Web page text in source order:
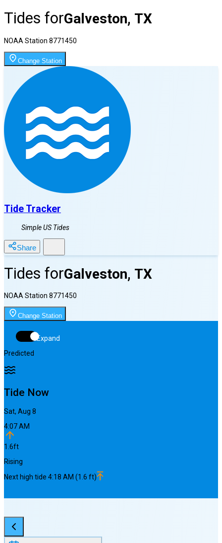
Tides forGalveston, TX
NOAA Station 8771450
Change Station
Tide Tracker
Simple US Tides
Share
Tides forGalveston, TX
NOAA Station 8771450
Change Station
Expand
Predicted
Tide Now
Sat, Aug 8
4:07 AM
1.6ft
Rising
Next high tide 4:18 AM (1.6 ft)